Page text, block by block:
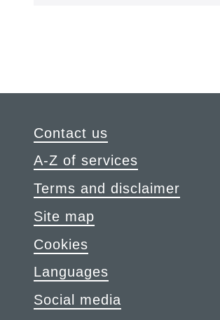
Contact us
A-Z of services
Terms and disclaimer
Site map
Cookies
Languages
Social media